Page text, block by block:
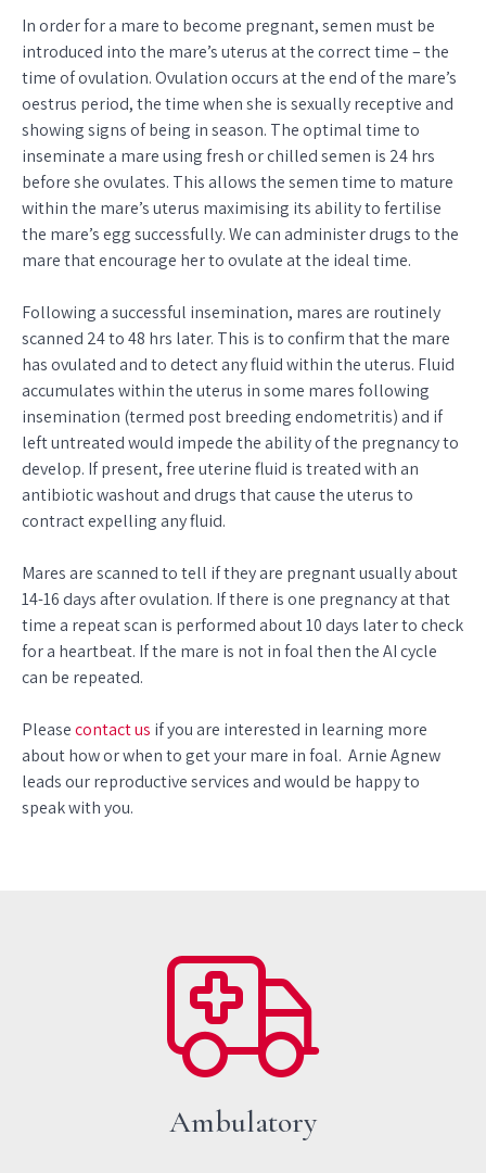
In order for a mare to become pregnant, semen must be
introduced into the mare’s uterus at the correct time – the
time of ovulation. Ovulation occurs at the end of the mare’s
oestrus period, the time when she is sexually receptive and
showing signs of being in season. The optimal time to
inseminate a mare using fresh or chilled semen is 24 hrs
before she ovulates. This allows the semen time to mature
within the mare’s uterus maximising its ability to fertilise
the mare’s egg successfully. We can administer drugs to the
mare that encourage her to ovulate at the ideal time.
Following a successful insemination, mares are routinely
scanned 24 to 48 hrs later. This is to confirm that the mare
has ovulated and to detect any fluid within the uterus. Fluid
accumulates within the uterus in some mares following
insemination (termed post breeding endometritis) and if
left untreated would impede the ability of the pregnancy to
develop. If present, free uterine fluid is treated with an
antibiotic washout and drugs that cause the uterus to
contract expelling any fluid.
Mares are scanned to tell if they are pregnant usually about
14-16 days after ovulation. If there is one pregnancy at that
time a repeat scan is performed about 10 days later to check
for a heartbeat. If the mare is not in foal then the AI cycle
can be repeated.
Pleasecontact us if you are interested in learning more
about how or when to get your mare in foal. Arnie Agnew
leads our reproductive services and would be happy to
speak with you.
Ambulatory